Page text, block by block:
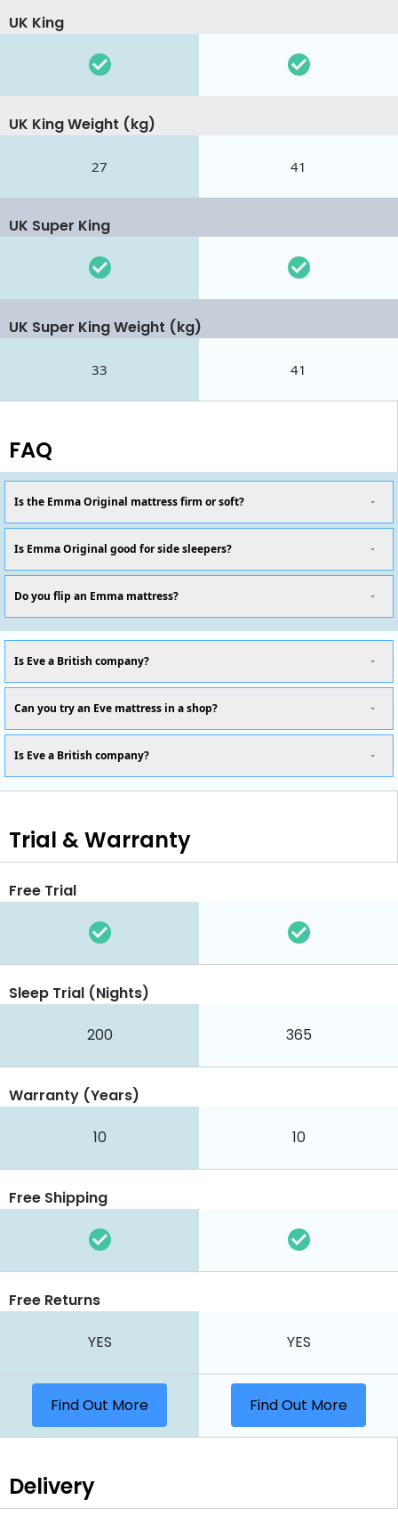
UK King
UK King Weight (kg)
27 41
UK Super King
UK Super King Weight (kg)
33 41
FAQ
Is the Emma Original mattress firm or soft?
Is Emma Original good for side sleepers?
Do you flip an Emma mattress?
Is Eve a British company?
Can you try an Eve mattress in a shop?
Is Eve a British company?
Trial & Warranty
Free Trial
Sleep Trial (Nights)
200 365
Warranty (Years)
10 10
Free Shipping
Free Returns
YES YES
Find Out More Find Out More
Delivery